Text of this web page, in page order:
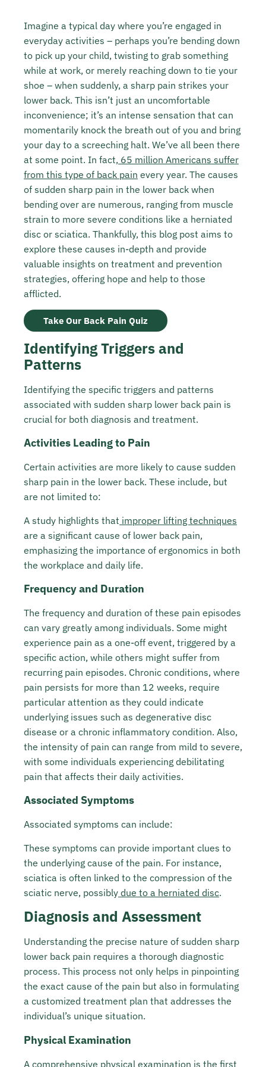
Imagine a typical day where you’re engaged in
everyday activities – perhaps you’re bending down
to pick up your child, twisting to grab something
while at work, or merely reaching down to tie your
shoe – when suddenly, a sharp pain strikes your
lower back. This isn’t just an uncomfortable
inconvenience; it’s an intense sensation that can
momentarily knock the breath out of you and bring
your day to a screeching halt. We’ve all been there
at some point. In fact, 65 million Americans suffer
from this type of back pain every year. The causes
of sudden sharp pain in the lower back when
bending over are numerous, ranging from muscle
strain to more severe conditions like a herniated
disc or sciatica. Thankfully, this blog post aims to
explore these causes in-depth and provide
valuable insights on treatment and prevention
strategies, offering hope and help to those
afflicted.
Take Our Back Pain Quiz
Identifying Triggers and
Patterns
Identifying the specific triggers and patterns
associated with sudden sharp lower back pain is
crucial for both diagnosis and treatment.
Activities Leading to Pain
Certain activities are more likely to cause sudden
sharp pain in the lower back. These include, but
are not limited to:
A study highlights that improper lifting techniques
are a significant cause of lower back pain,
emphasizing the importance of ergonomics in both
the workplace and daily life.
Frequency and Duration
The frequency and duration of these pain episodes
can vary greatly among individuals. Some might
experience pain as a one-off event, triggered by a
specific action, while others might suffer from
recurring pain episodes. Chronic conditions, where
pain persists for more than 12 weeks, require
particular attention as they could indicate
underlying issues such as degenerative disc
disease or a chronic inflammatory condition. Also,
the intensity of pain can range from mild to severe,
with some individuals experiencing debilitating
pain that affects their daily activities.
Associated Symptoms
Associated symptoms can include:
These symptoms can provide important clues to
the underlying cause of the pain. For instance,
sciatica is often linked to the compression of the
sciatic nerve, possibly due to a herniated disc.
Diagnosis and Assessment
Understanding the precise nature of sudden sharp
lower back pain requires a thorough diagnostic
process. This process not only helps in pinpointing
the exact cause of the pain but also in formulating
a customized treatment plan that addresses the
individual’s unique situation.
Physical Examination
A comprehensive physical examination is the first